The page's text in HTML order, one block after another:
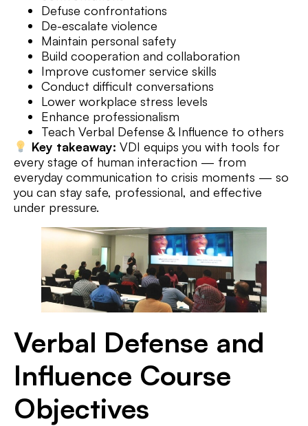
Defuse confrontations
De-escalate violence
Maintain personal safety
Build cooperation and collaboration
Improve customer service skills
Conduct difficult conversations
Lower workplace stress levels
Enhance professionalism
Teach Verbal Defense & Influence to others
Key takeaway: VDI equips you with tools for
every stage of human interaction — from
everyday communication to crisis moments — so
you can stay safe, professional, and effective
under pressure.
Verbal Defense and
Influence Course
Objectives